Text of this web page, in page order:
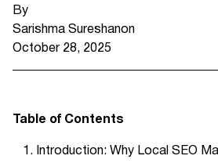
By
Sarishma Sureshanon
October 28, 2025
Table of Contents
Introduction: Why Local SEO